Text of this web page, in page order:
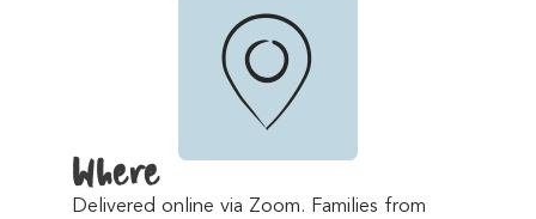
Where
Delivered online via Zoom. Families from